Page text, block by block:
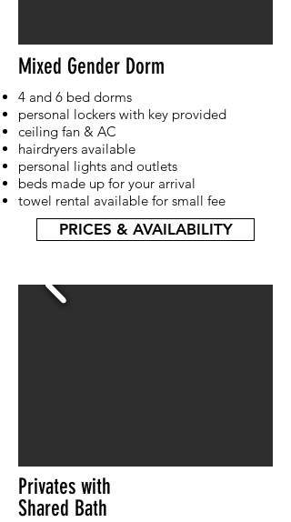
Mixed Gender Dorm
4 and 6 bed dorms
personal lockers with key provided
ceiling fan & AC
hairdryers available
personal lights and outlets
beds made up for your arrival
towel rental available for small fee
PRICES & AVAILABILITY
Privates with
Shared Bath